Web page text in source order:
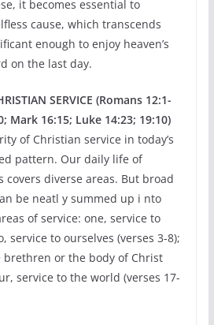
it becomes essential to
cause, which transcends
enough to enjoy heaven’s
on the last day.
SERVICE (Romans 12:1-
Mark 16:15; Luke 14:23; 19:10)
of Christian service in today’s
pattern. Our daily life of
covers diverse areas. But broad
be neatl y summed up i nto
of service: one, service to
service to ourselves (verses 3-8);
brethren or the body of Christ
service to the world (verses 17-